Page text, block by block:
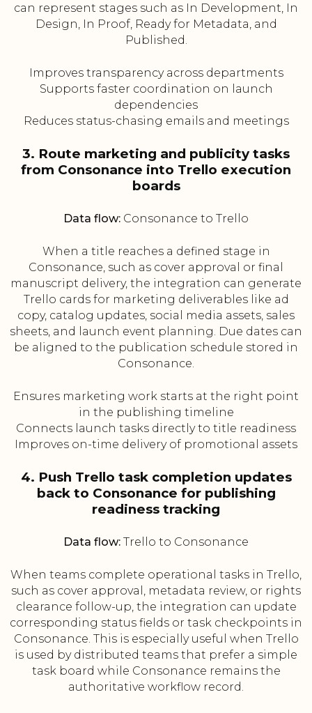
can represent stages such as In Development, In
Design, In Proof, Ready for Metadata, and
Published.
Improves transparency across departments
Supports faster coordination on launch
dependencies
Reduces status-chasing emails and meetings
3. Route marketing and publicity tasks
from Consonance into Trello execution
boards
Data flow: Consonance to Trello
When a title reaches a defined stage in
Consonance, such as cover approval or final
manuscript delivery, the integration can generate
Trello cards for marketing deliverables like ad
copy, catalog updates, social media assets, sales
sheets, and launch event planning. Due dates can
be aligned to the publication schedule stored in
Consonance.
Ensures marketing work starts at the right point
in the publishing timeline
Connects launch tasks directly to title readiness
Improves on-time delivery of promotional assets
4. Push Trello task completion updates
back to Consonance for publishing
readiness tracking
Data flow: Trello to Consonance
When teams complete operational tasks in Trello,
such as cover approval, metadata review, or rights
clearance follow-up, the integration can update
corresponding status fields or task checkpoints in
Consonance. This is especially useful when Trello
is used by distributed teams that prefer a simple
task board while Consonance remains the
authoritative workflow record.